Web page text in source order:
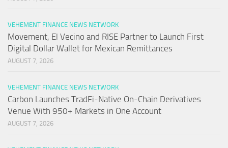
VEHEMENT FINANCE NEWS NETWORK
Movement, El Vecino and RISE Partner to Launch First
Digital Dollar Wallet for Mexican Remittances
AUGUST 7, 2026
VEHEMENT FINANCE NEWS NETWORK
Carbon Launches TradFi-Native On-Chain Derivatives
Venue With 950+ Markets in One Account
AUGUST 7, 2026